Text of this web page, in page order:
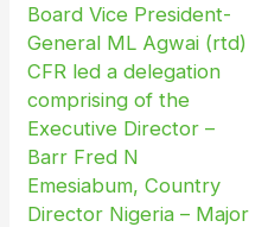
Board Vice President-
General ML Agwai (rtd)
CFR led a delegation
comprising of the
Executive Director –
Barr Fred N
Emesiabum, Country
Director Nigeria – Major